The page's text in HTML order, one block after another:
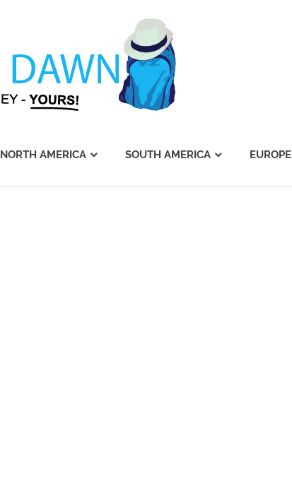
NORTH AMERICA SOUTH AMERICA EUROPE